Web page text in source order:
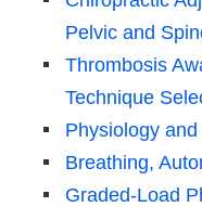
Pelvic and
Thrombosis
Technique
Physiology
Breathing,
Graded-Load